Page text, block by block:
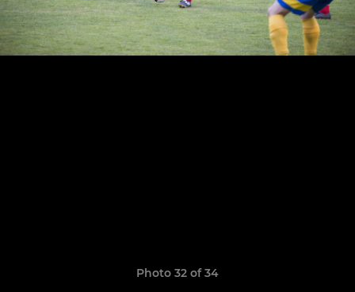
Photo 32 of 34